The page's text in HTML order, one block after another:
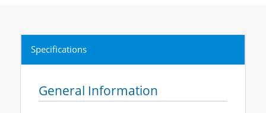
Specifications
General Information